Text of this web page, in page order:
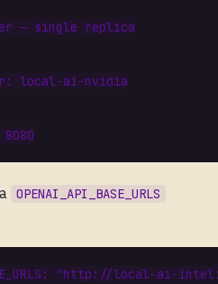
— single replica
:
local-ai-nvidia
8080
OPENAI_API_BASE_URLS
: "http://local-ai-